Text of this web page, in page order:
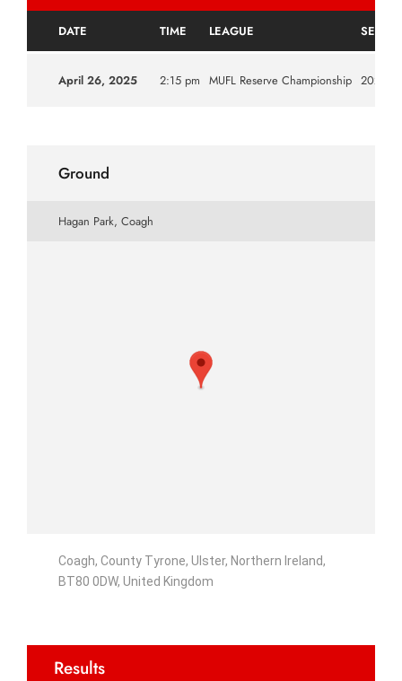
DATE TIME LEAGUE
April 26, 2025 2:15 pm MUFL Reserve Championship
Ground
Hagan Park, Coagh
Coagh, County Tyrone, Ulster, Northern Ireland,
BT80 0DW, United Kingdom
Results